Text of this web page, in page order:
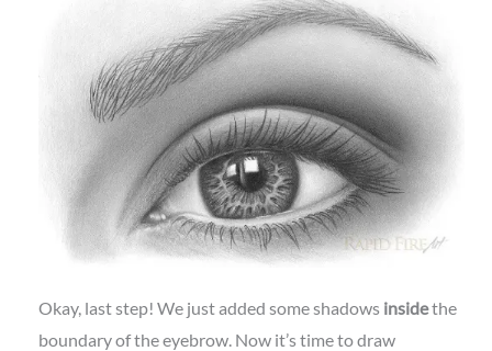
Okay, last step! We just added some shadows insidethe
boundary of the eyebrow. Now it’s time to draw